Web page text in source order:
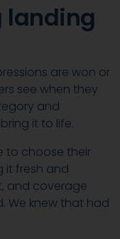
landing
are won or
see when they
and
it to life.
to choose their
it fresh and
and coverage
We knew that had